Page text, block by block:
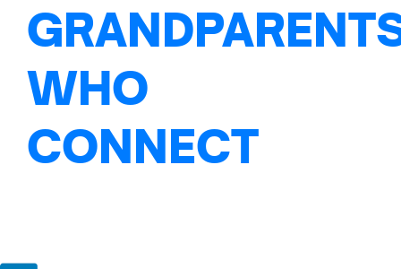
WHO
CONNECT